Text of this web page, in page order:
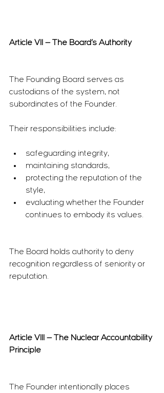
Article VII — The Board’s Authority
The Founding Board serves as
custodians of the system, not
subordinates of the Founder.
Their responsibilities include:
safeguarding integrity,
maintaining standards,
protecting the reputation of the
style,
evaluating whether the Founder
continues to embody its values.
The Board holds authority to deny
recognition regardless of seniority or
reputation.
Article VIII — The Nuclear Accountability
Principle
The Founder intentionally places